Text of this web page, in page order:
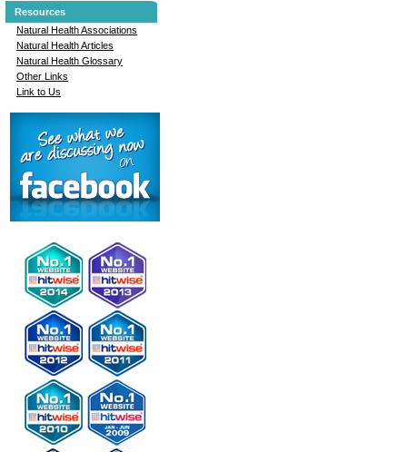
Resources
Natural Health Associations
Natural Health Articles
Natural Health Glossary
Other Links
Link to Us